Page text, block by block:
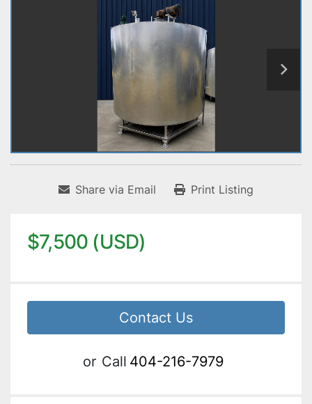
Share via Email Print Listing
$7,500 (USD)
Contact Us
or Call 404-216-7979